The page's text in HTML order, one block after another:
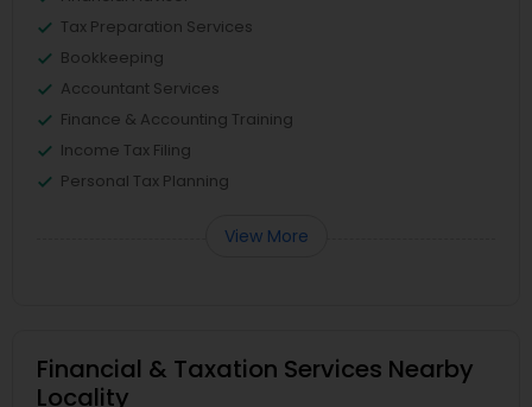
Tax Preparation Services
Bookkeeping
Accountant Services
Finance & Accounting Training
Income Tax Filing
Personal Tax Planning
View More
Financial & Taxation Services Nearby
Locality